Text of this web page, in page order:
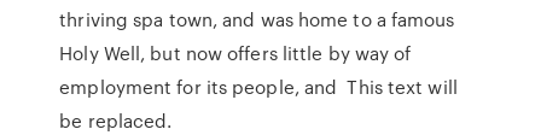
thriving spa town, and was home to a famous
Holy Well, but now offers little by way of
employment for its people, and This text will
be replaced.